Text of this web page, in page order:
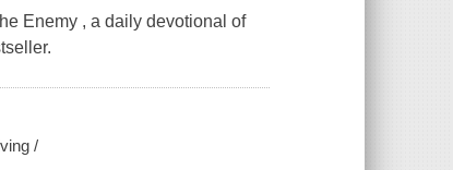
Enemy , a daily devotional of
/